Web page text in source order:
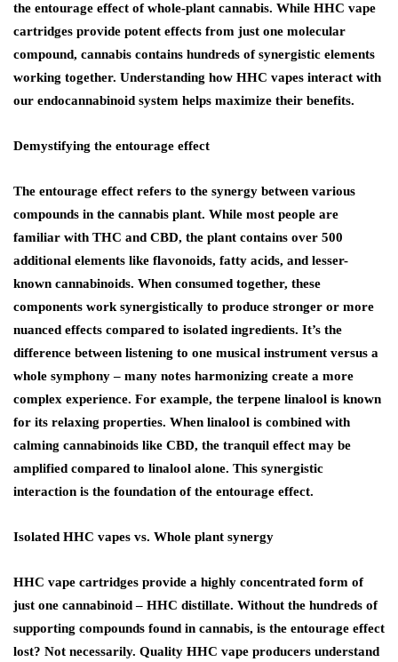
the entourage effect of whole-plant cannabis. While HHC vape
cartridges provide potent effects from just one molecular
compound, cannabis contains hundreds of synergistic elements
working together. Understanding how HHC vapes interact with
our endocannabinoid system helps maximize their benefits.
Demystifying the entourage effect
The entourage effect refers to the synergy between various
compounds in the cannabis plant. While most people are
familiar with THC and CBD, the plant contains over 500
additional elements like flavonoids, fatty acids, and lesser-
known cannabinoids. When consumed together, these
components work synergistically to produce stronger or more
nuanced effects compared to isolated ingredients. It’s the
difference between listening to one musical instrument versus a
whole symphony – many notes harmonizing create a more
complex experience. For example, the terpene linalool is known
for its relaxing properties. When linalool is combined with
calming cannabinoids like CBD, the tranquil effect may be
amplified compared to linalool alone. This synergistic
interaction is the foundation of the entourage effect.
Isolated HHC vapes vs. Whole plant synergy
HHC vape cartridges provide a highly concentrated form of
just one cannabinoid – HHC distillate. Without the hundreds of
supporting compounds found in cannabis, is the entourage effect
lost? Not necessarily. Quality HHC vape producers understand